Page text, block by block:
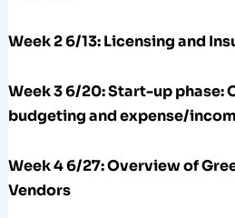
Week 2 6/13: Licensing and
Week 3 6/20:Start-up phase:
budgeting and expense/
Week 4 6/27: Overview of
Vendors